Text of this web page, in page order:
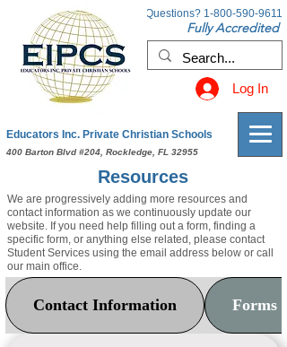
Fully Accredited
Questions? 1-800-590-9611
Educators Inc. Private Christian Schools
Log In
400 Barton Blvd #204, Rockledge, FL 32955
Resources
We are progressively adding more resources and
contact information as we continuously update our
website. If you need help filling out a form, finding a
specific form, or anything else related, please contact
Student Services using the email address below or call
our main office.
Contact Information Forms